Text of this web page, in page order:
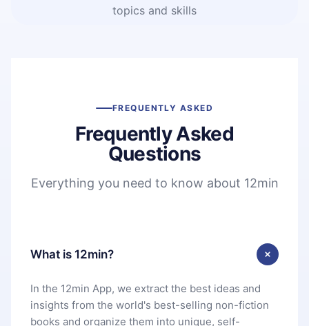
topics and skills
FREQUENTLY ASKED
Frequently Asked
Questions
Everything you need to know about 12min
What is 12min?
In the 12min App, we extract the best ideas and
insights from the world's best-selling non-fiction
books and organize them into unique, self-